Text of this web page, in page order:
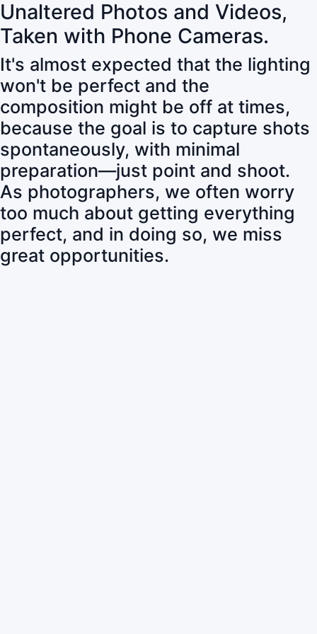
Unaltered Photos and Videos,
Taken with Phone Cameras.
It's almost expected that the lighting
won't be perfect and the
composition might be off at times,
because the goal is to capture shots
spontaneously, with minimal
preparation—just point and shoot.
As photographers, we often worry
too much about getting everything
perfect, and in doing so, we miss
great opportunities.